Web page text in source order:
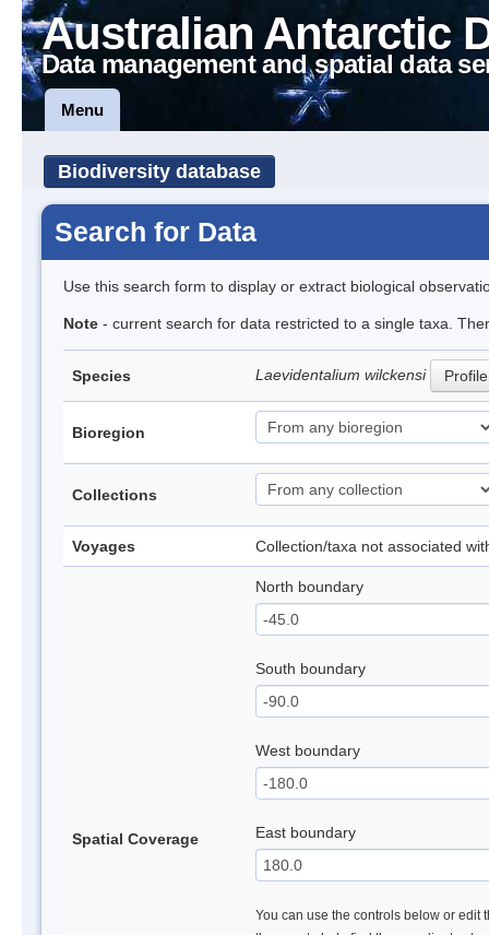
Australian Antarctic
Data management and spatial data
Menu
Biodiversity database
Search for Data
Use this search form to display or extract biological
Note - current search for data restricted to a single taxa.
Species Laevidentalium wilckensi Profile
Bioregion
Collections
Voyages Collection/taxa not associated
Spatial Coverage
North boundary
South boundary
West boundary
East boundary
You can use the controls below or edit